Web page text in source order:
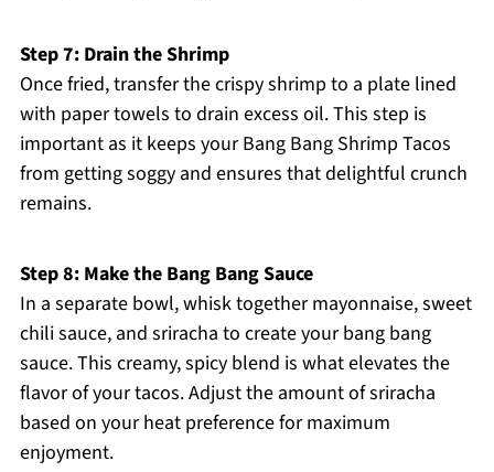
Step 7: Drain the Shrimp
Once fried, transfer the crispy shrimp to a plate lined
with paper towels to drain excess oil. This step is
important as it keeps your Bang Bang Shrimp Tacos
from getting soggy and ensures that delightful crunch
remains.
Step 8: Make the Bang Bang Sauce
In a separate bowl, whisk together mayonnaise, sweet
chili sauce, and sriracha to create your bang bang
sauce. This creamy, spicy blend is what elevates the
flavor of your tacos. Adjust the amount of sriracha
based on your heat preference for maximum
enjoyment.